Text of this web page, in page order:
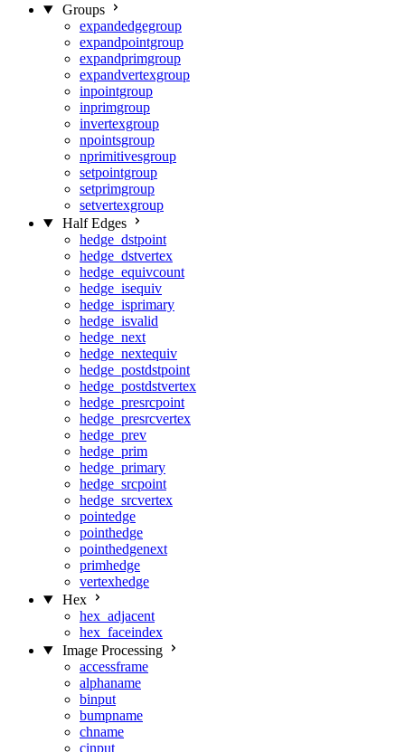
Groups
expandedgegroup
expandpointgroup
expandprimgroup
expandvertexgroup
inpointgroup
inprimgroup
invertexgroup
npointsgroup
nprimitivesgroup
setpointgroup
setprimgroup
setvertexgroup
Half Edges
hedge_dstpoint
hedge_dstvertex
hedge_equivcount
hedge_isequiv
hedge_isprimary
hedge_isvalid
hedge_next
hedge_nextequiv
hedge_postdstpoint
hedge_postdstvertex
hedge_presrcpoint
hedge_presrcvertex
hedge_prev
hedge_prim
hedge_primary
hedge_srcpoint
hedge_srcvertex
pointedge
pointhedge
pointhedgenext
primhedge
vertexhedge
Hex
hex_adjacent
hex_faceindex
Image Processing
accessframe
alphaname
binput
bumpname
chname
cinput